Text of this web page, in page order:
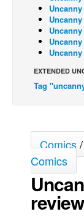
Le Spécimen
Grumble
The Slip
Store
EXTENDED
Tag
Comics/
Comics
review